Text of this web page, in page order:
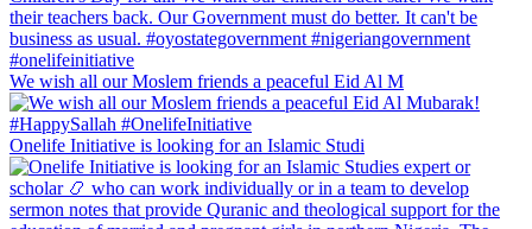
We wish all our Moslem friends a peaceful Eid Al M
Onelife Initiative is looking for an Islamic Studi